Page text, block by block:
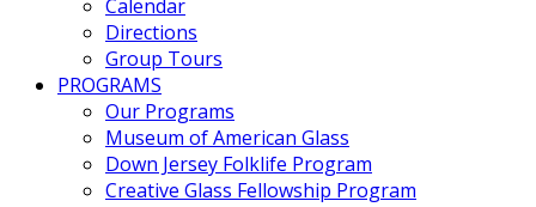
Calendar
Directions
Group Tours
PROGRAMS
Our Programs
Museum of American Glass
Down Jersey Folklife Program
Creative Glass Fellowship Program